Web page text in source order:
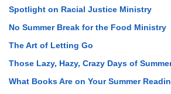
Spotlight on Racial Justice Ministry
No Summer Break for the Food Ministry
The Art of Letting Go
Those Lazy, Hazy, Crazy Days of
What Books Are on Your Summer